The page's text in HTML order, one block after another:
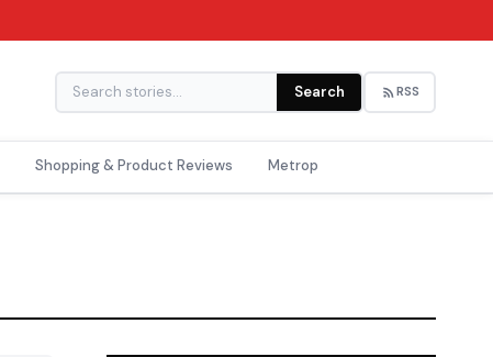
Search RSS
Shopping & Product Reviews Metrop